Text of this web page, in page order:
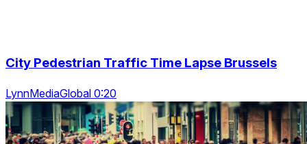
City Pedestrian Traffic Time Lapse Brussels
LynnMediaGlobal 0:20